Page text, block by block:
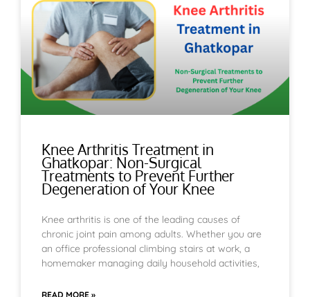
Knee Arthritis Treatment in
Ghatkopar: Non-Surgical
Treatments to Prevent Further
Degeneration of Your Knee
Knee arthritis is one of the leading causes of
chronic joint pain among adults. Whether you are
an office professional climbing stairs at work, a
homemaker managing daily household activities,
READ MORE »